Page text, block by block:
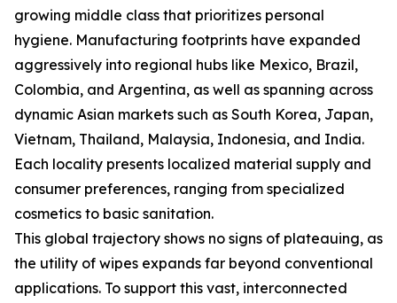
growing middle class that prioritizes personal
hygiene. Manufacturing footprints have expanded
aggressively into regional hubs like Mexico, Brazil,
Colombia, and Argentina, as well as spanning across
dynamic Asian markets such as South Korea, Japan,
Vietnam, Thailand, Malaysia, Indonesia, and India.
Each locality presents localized material supply and
consumer preferences, ranging from specialized
cosmetics to basic sanitation.
This global trajectory shows no signs of plateauing, as
the utility of wipes expands far beyond conventional
applications. To support this vast, interconnected